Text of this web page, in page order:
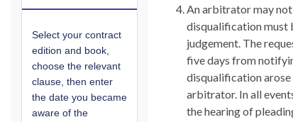
An arbitrator may
disqualification must
judgement. The
five days from
disqualification
arbitrator. In all
the hearing of
Select your contract
edition and book,
choose the relevant
clause, then enter
the date you became
aware of the